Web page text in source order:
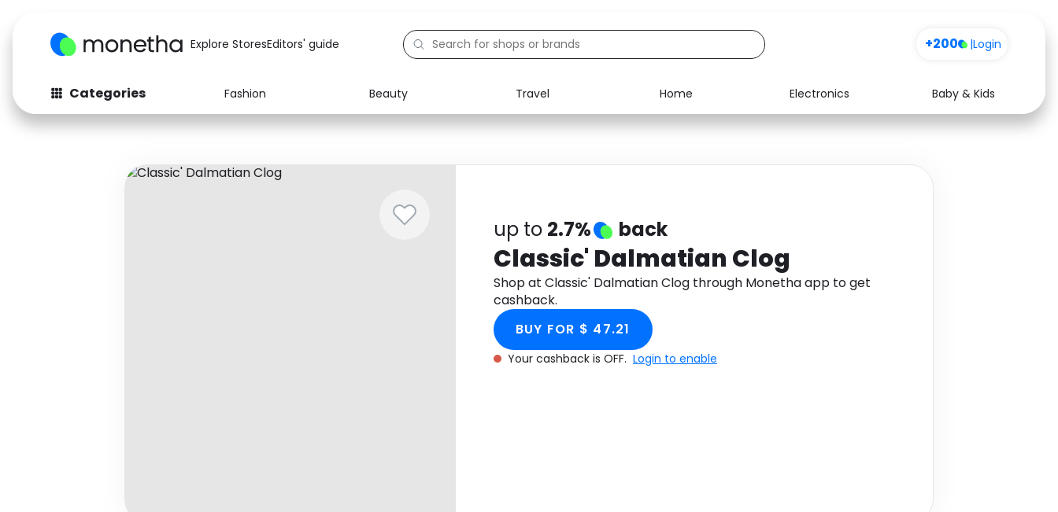
Explore StoresEditors' guide +200 |Login
Categories Fashion Beauty Travel Home Electronics
Baby & Kids
Fashion
Baby & Kids Electronics Food Media Health
up to 2.7% back
Classic' Dalmatian Clog
Shop at Classic' Dalmatian Clog through Monetha app to get
cashback.
BUY FOR $ 47.21
Your cashback is OFF. Login to enable